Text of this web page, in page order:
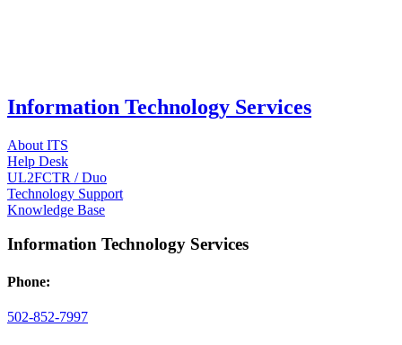
Information Technology Services
About ITS
Help Desk
UL2FCTR / Duo
Technology Support
Knowledge Base
Information Technology Services
Phone:
502-852-7997